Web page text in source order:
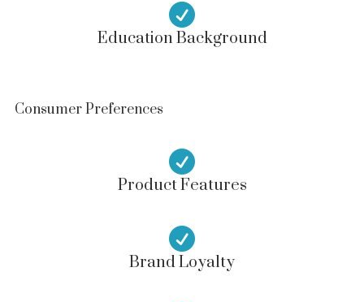

Education Background
Consumer Preferences

Product Features

Brand Loyalty